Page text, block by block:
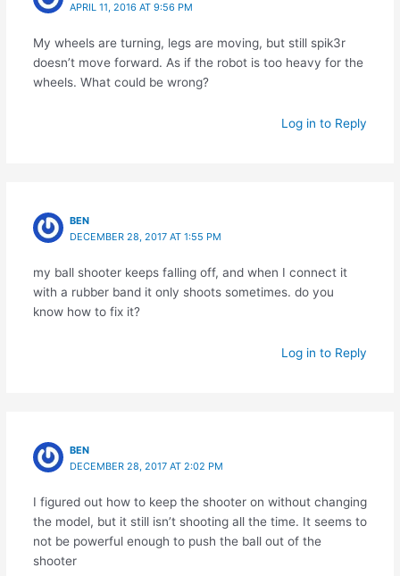
APRIL 11, 2016 AT 9:56 PM
My wheels are turning, legs are moving, but still spik3r
doesn’t move forward. As if the robot is too heavy for the
wheels. What could be wrong?
Log in to Reply
BEN
DECEMBER 28, 2017 AT 1:55 PM
my ball shooter keeps falling off, and when I connect it
with a rubber band it only shoots sometimes. do you
know how to fix it?
Log in to Reply
BEN
DECEMBER 28, 2017 AT 2:02 PM
I figured out how to keep the shooter on without changing
the model, but it still isn’t shooting all the time. It seems to
not be powerful enough to push the ball out of the
shooter